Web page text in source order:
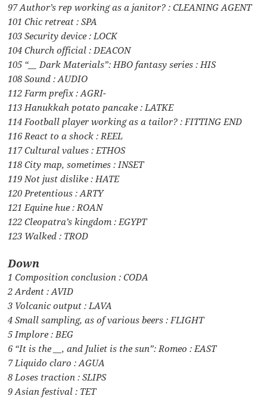
97 Author’s rep working as a janitor? : CLEANING AGENT
101 Chic retreat : SPA
103 Security device : LOCK
104 Church official : DEACON
105 “__ Dark Materials”: HBO fantasy series : HIS
108 Sound : AUDIO
112 Farm prefix : AGRI-
113 Hanukkah potato pancake : LATKE
114 Football player working as a tailor? : FITTING END
116 React to a shock : REEL
117 Cultural values : ETHOS
118 City map, sometimes : INSET
119 Not just dislike : HATE
120 Pretentious : ARTY
121 Equine hue : ROAN
122 Cleopatra’s kingdom : EGYPT
123 Walked : TROD
Down
1 Composition conclusion : CODA
2 Ardent : AVID
3 Volcanic output : LAVA
4 Small sampling, as of various beers : FLIGHT
5 Implore : BEG
6 “It is the __, and Juliet is the sun”: Romeo : EAST
7 Liquido claro : AGUA
8 Loses traction : SLIPS
9 Asian festival : TET